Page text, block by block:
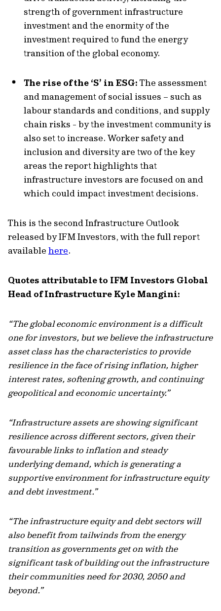
strength of government infrastructure
investment and the enormity of the
investment required to fund the energy
transition of the global economy.
The rise of the ‘S’ in ESG: The assessment
and management of social issues – such as
labour standards and conditions, and supply
chain risks - by the investment community is
also set to increase. Worker safety and
inclusion and diversity are two of the key
areas the report highlights that
infrastructure investors are focused on and
which could impact investment decisions.
This is the second Infrastructure Outlook
released by IFM Investors, with the full report
available here.
Quotes attributable to IFM Investors Global
Head of Infrastructure Kyle Mangini:
“The global economic environment is a difficult
one for investors, but we believe the infrastructure
asset class has the characteristics to provide
resilience in the face of rising inflation, higher
interest rates, softening growth, and continuing
geopolitical and economic uncertainty.”
“Infrastructure assets are showing significant
resilience across different sectors, given their
favourable links to inflation and steady
underlying demand, which is generating a
supportive environment for infrastructure equity
and debt investment.”
“The infrastructure equity and debt sectors will
also benefit from tailwinds from the energy
transition as governments get on with the
significant task of building out the infrastructure
their communities need for 2030, 2050 and
beyond.”